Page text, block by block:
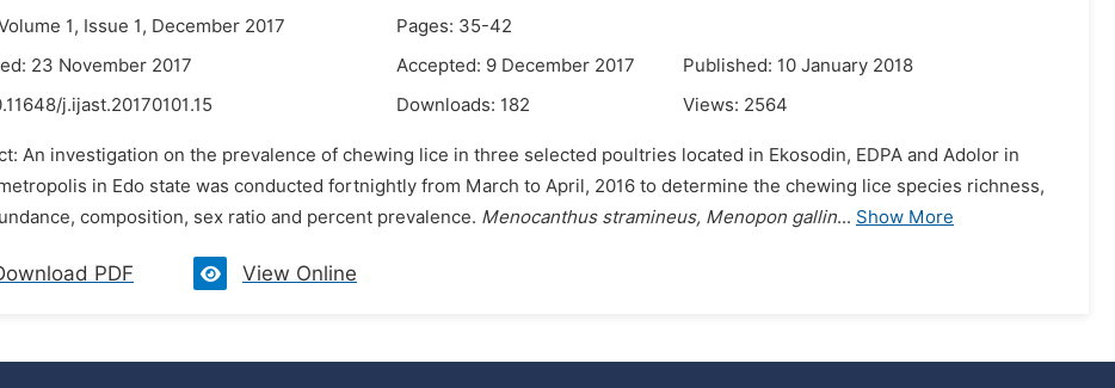
1, Issue 1, December 2017
Pages: 35-42
23 November 2017
Accepted: 9 December 2017
Published: 10 January 2018
j.ijast.20170101.15 Downloads: 182 Views: 2564
An investigation on the prevalence of chewing lice in three selected poultries located in Ekosodin, EDPA and Adolor in
in Edo state was conducted fortnightly from March to April, 2016 to determine the chewing lice species richness,
composition, sex ratio and percent prevalence. Menocanthus stramineus, Menopon gallin... Show More
PDF View Online